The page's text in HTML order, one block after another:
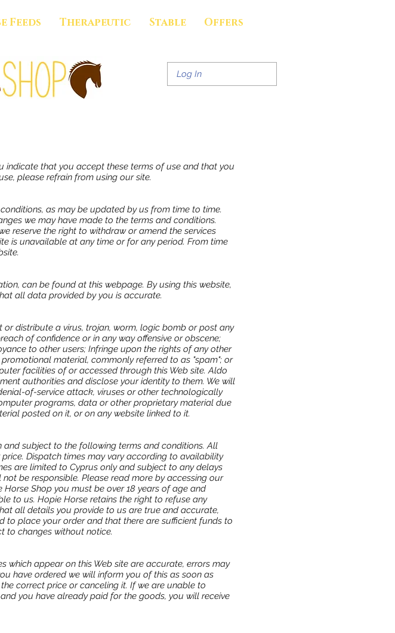
Feeds Therapeutic Stable Offers
Log In
indicate that you accept these terms of use and that you
please refrain from using our site.
as may be updated by us from time to time.
we may have made to the terms and conditions.
reserve the right to withdraw or amend the services
is unavailable at any time or for any period. From time
can be found at this webpage. By using this website,
all data provided by you is accurate.
distribute a virus, trojan, worm, logic bomb or post any
of confidence or in any way offensive or obscene;
to other users; Infringe upon the rights of any other
material, commonly referred to as "spam"; or
facilities of or accessed through this Web site. Aldo
authorities and disclose your identity to them. We will
of-service attack, viruses or other technologically
programs, data or other proprietary material due
posted on it, or on any website linked to it.
subject to the following terms and conditions. All
Dispatch times may vary according to availability
are limited to Cyprus only and subject to any delays
be responsible. Please read more by accessing our
Shop you must be over 18 years of age and
to us. Hopie Horse retains the right to refuse any
all details you provide to us are true and accurate,
place your order and that there are sufficient funds to
to changes without notice.
which appear on this Web site are accurate, errors may
have ordered we will inform you of this as soon as
correct price or canceling it. If we are unable to
you have already paid for the goods, you will receive